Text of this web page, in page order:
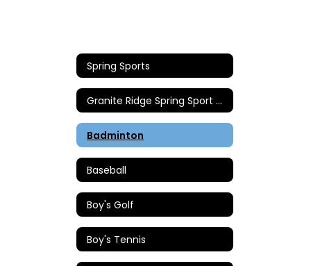
Spring Sports
Granite Ridge Spring Sport Coaches
Badminton
Baseball
Boy's Golf
Boy's Tennis